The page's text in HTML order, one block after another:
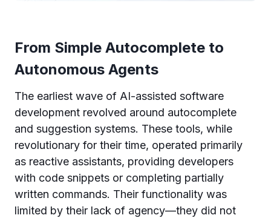
From Simple Autocomplete to
Autonomous Agents
The earliest wave of AI-assisted software
development revolved around autocomplete
and suggestion systems. These tools, while
revolutionary for their time, operated primarily
as reactive assistants, providing developers
with code snippets or completing partially
written commands. Their functionality was
limited by their lack of agency—they did not